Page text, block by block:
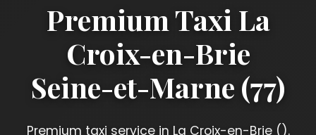
Premium Taxi La
Croix-en-Brie
Seine-et-Marne (77)
Premium taxi service in La Croix-en-Brie ().